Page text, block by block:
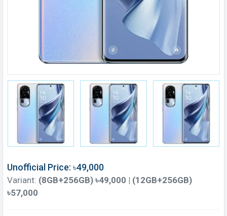
Unofficial Price: ৳49,000
Variant: (8GB+256GB) ৳49,000 | (12GB+256GB)
৳57,000